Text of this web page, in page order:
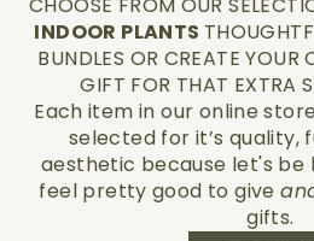
INDOOR PLANTS
BUNDLES OR CREATE YOUR
GIFT FOR THAT EXTRA
Each item in our online
selected for it’s quality,
aesthetic because let's be
feel pretty good to give
gifts.